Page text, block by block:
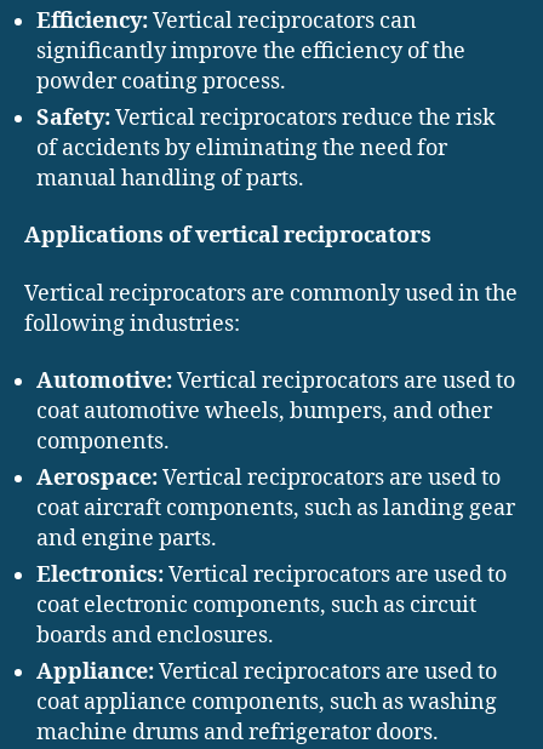
Efficiency:Vertical reciprocators can
significantly improve the efficiency of the
powder coating process.
Safety:Vertical reciprocators reduce the risk
of accidents by eliminating the need for
manual handling of parts.
Applications of vertical reciprocators
Vertical reciprocators are commonly used in the
following industries:
Automotive:Vertical reciprocators are used to
coat automotive wheels, bumpers, and other
components.
Aerospace:Vertical reciprocators are used to
coat aircraft components, such as landing gear
and engine parts.
Electronics:Vertical reciprocators are used to
coat electronic components, such as circuit
boards and enclosures.
Appliance:Vertical reciprocators are used to
coat appliance components, such as washing
machine drums and refrigerator doors.